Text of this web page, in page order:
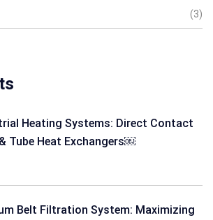
(3)
Heating Systems: Direct Contact
Tube Heat Exchangers￼
Belt Filtration System: Maximizing